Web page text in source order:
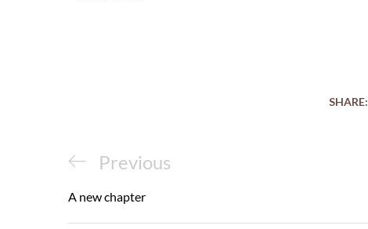
SHARE:
Post
navigation
Previous
Post
Previous
A new chapter